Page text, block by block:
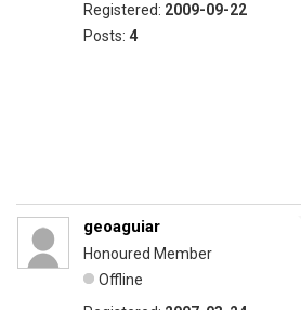
Registered: 2009-09-22
Posts: 4
geoaguiar
Honoured Member
Offline